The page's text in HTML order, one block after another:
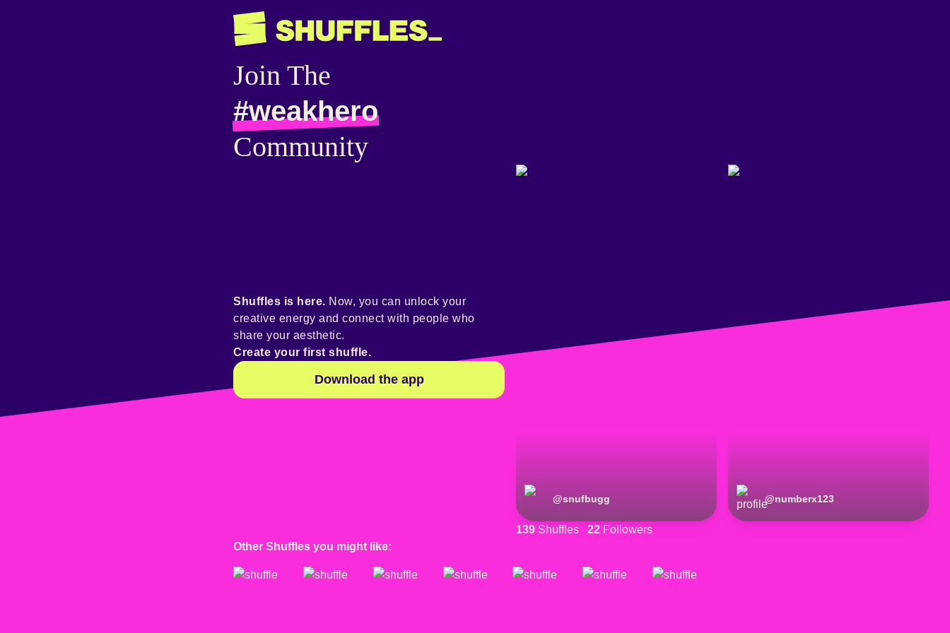
Join The
#weakhero
Community
@snufbugg @numberx123
139 Shuffles 22 Followers
Shuffles is here. Now, you can unlock your
creative energy and connect with people who
share your aesthetic.
Create your first shuffle.
Download the app
Other Shuffles you might like: